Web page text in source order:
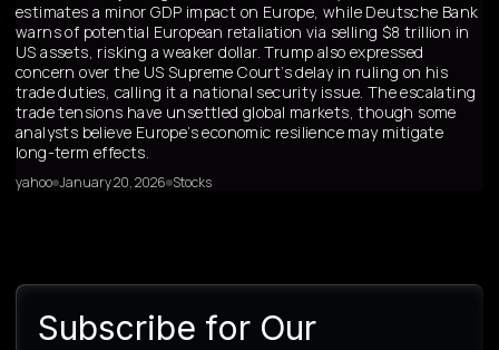
estimates a minor GDP impact on Europe, while Deutsche Bank
warns of potential European retaliation via selling $8 trillion in
US assets, risking a weaker dollar. Trump also expressed
concern over the US Supreme Court’s delay in ruling on his
trade duties, calling it a national security issue. The escalating
trade tensions have unsettled global markets, though some
analysts believe Europe’s economic resilience may mitigate
long-term effects.
yahoo January 20, 2026 Stocks
Subscribe for Our